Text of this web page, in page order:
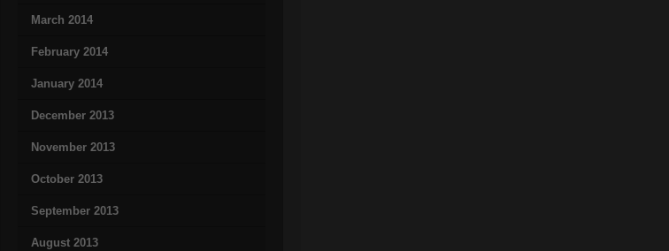
March 2014
February 2014
January 2014
December 2013
November 2013
October 2013
September 2013
August 2013